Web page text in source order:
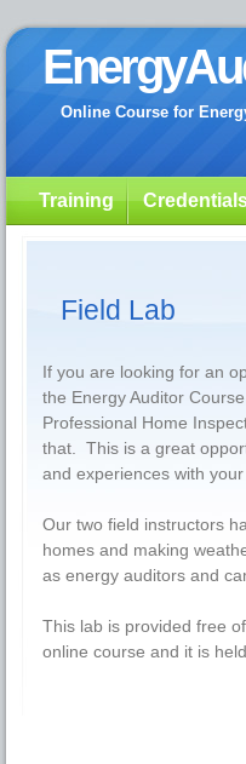
Online Course for
Training
Field Lab
If you are looking for an
the Energy Auditor
Professional Home
that. This is a great
and experiences with
Our two field instructors
homes and making
as energy auditors and
This lab is provided free
online course and it is